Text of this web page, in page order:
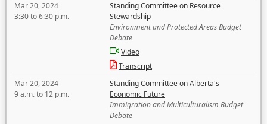
Mar 20, 2024
3:30 to 6:30 p.m.
Standing Committee on Resource
Stewardship
Environment and Protected Areas Budget
Debate
Video
Transcript
Mar 20, 2024
9 a.m. to 12 p.m.
Standing Committee on Alberta's
Economic Future
Immigration and Multiculturalism Budget
Debate